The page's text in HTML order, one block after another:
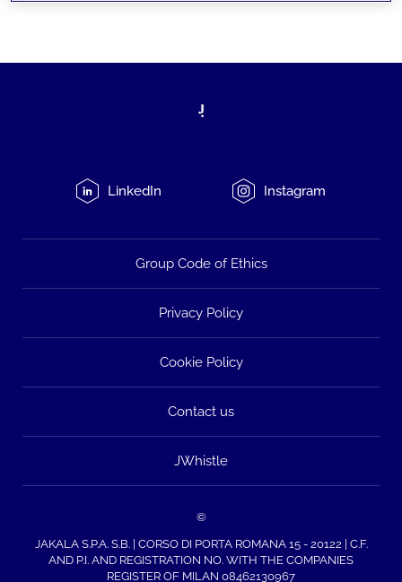
LinkedIn Instagram
Group Code of Ethics
Privacy Policy
Cookie Policy
Contact us
JWhistle
©
JAKALA S.P.A. S.B. | CORSO DI PORTA ROMANA 15 - 20122 | C.F.
AND P.I. AND REGISTRATION NO. WITH THE COMPANIES
REGISTER OF MILAN 08462130967